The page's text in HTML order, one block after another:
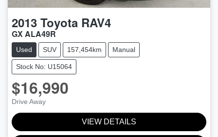
2013 Toyota RAV4
GX ALA49R
Used SUV 157,454km Manual
Stock No: U15064
$16,990
Drive Away
VIEW DETAILS